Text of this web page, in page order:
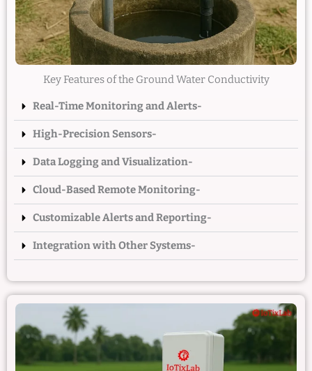
Key Features of the Ground Water Conductivity
Real-Time Monitoring and Alerts-
High-Precision Sensors-
Data Logging and Visualization-
Cloud-Based Remote Monitoring-
Customizable Alerts and Reporting-
Integration with Other Systems-